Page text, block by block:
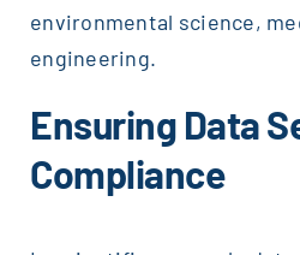
environmental science,
engineering.
Ensuring Data
Compliance